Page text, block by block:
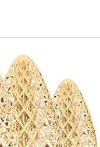
shipping addresses.
of Amazon Prime